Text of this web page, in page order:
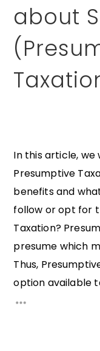
about
In this article,
Presumptive
benefits and
follow or opt for
Taxation?
presume which
Thus,
option available